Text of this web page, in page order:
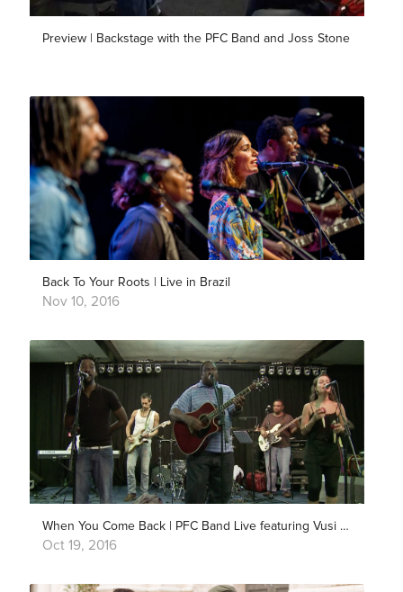
Preview | Backstage with the PFC Band and Joss Stone
Back To Your Roots | Live in Brazil
Nov 10, 2016
When You Come Back | PFC Band Live featuring Vusi Mahlasela
Oct 19, 2016